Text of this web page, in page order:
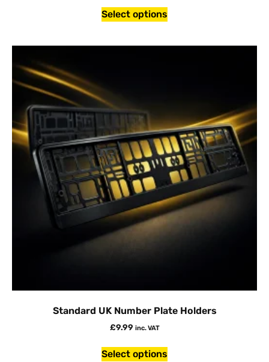
Select options
Standard UK Number Plate Holders
£9.99 inc. VAT
Select options